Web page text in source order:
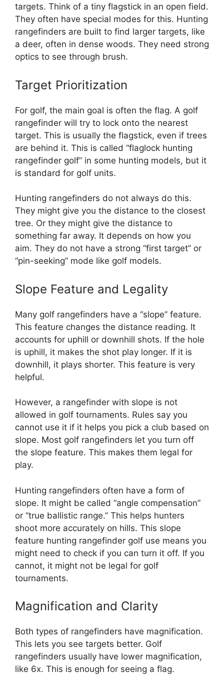
targets. Think of a tiny flagstick in an open field.
They often have special modes for this. Hunting
rangefinders are built to find larger targets, like
a deer, often in dense woods. They need strong
optics to see through brush.
Target Prioritization
For golf, the main goal is often the flag. A golf
rangefinder will try to lock onto the nearest
target. This is usually the flagstick, even if trees
are behind it. This is called “flaglock hunting
rangefinder golf” in some hunting models, but it
is standard for golf units.
Hunting rangefinders do not always do this.
They might give you the distance to the closest
tree. Or they might give the distance to
something far away. It depends on how you
aim. They do not have a strong “first target” or
“pin-seeking” mode like golf models.
Slope Feature and Legality
Many golf rangefinders have a “slope” feature.
This feature changes the distance reading. It
accounts for uphill or downhill shots. If the hole
is uphill, it makes the shot play longer. If it is
downhill, it plays shorter. This feature is very
helpful.
However, a rangefinder with slope is not
allowed in golf tournaments. Rules say you
cannot use it if it helps you pick a club based on
slope. Most golf rangefinders let you turn off
the slope feature. This makes them legal for
play.
Hunting rangefinders often have a form of
slope. It might be called “angle compensation”
or “true ballistic range.” This helps hunters
shoot more accurately on hills. This slope
feature hunting rangefinder golf use means you
might need to check if you can turn it off. If you
cannot, it might not be legal for golf
tournaments.
Magnification and Clarity
Both types of rangefinders have magnification.
This lets you see targets better. Golf
rangefinders usually have lower magnification,
like 6x. This is enough for seeing a flag.